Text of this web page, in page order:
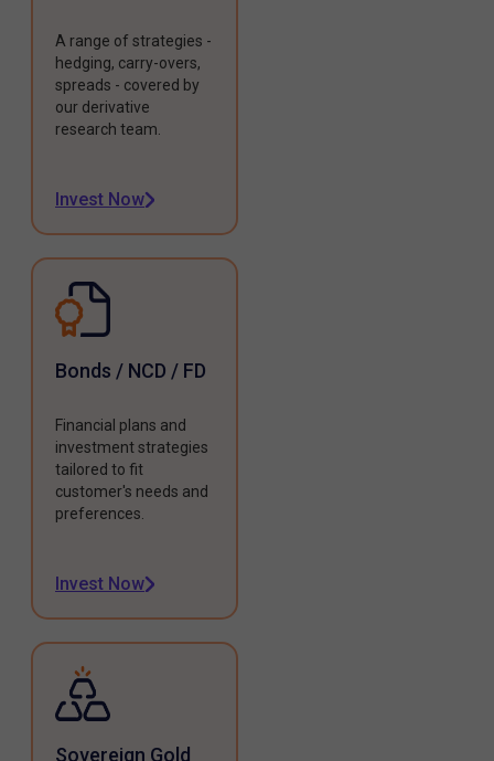
A range of strategies -
hedging, carry-overs,
spreads - covered by
our derivative
research team.
Invest Now
Bonds / NCD / FD
Financial plans and
investment strategies
tailored to fit
customer's needs and
preferences.
Invest Now
Sovereign Gold